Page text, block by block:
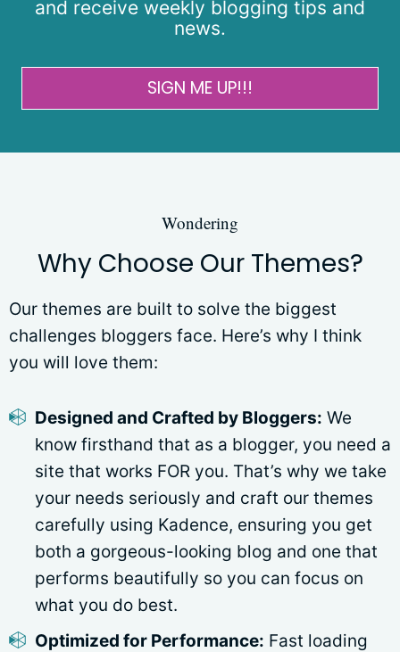
and receive weekly blogging tips and
news.
SIGN ME UP!!!
Wondering
Why Choose Our Themes?
Our themes are built to solve the biggest
challenges bloggers face. Here’s why I think
you will love them:
Designed and Crafted by Bloggers: We
know firsthand that as a blogger, you need a
site that works FOR you. That’s why we take
your needs seriously and craft our themes
carefully using Kadence, ensuring you get
both a gorgeous-looking blog and one that
performs beautifully so you can focus on
what you do best.
Optimized for Performance: Fast loading